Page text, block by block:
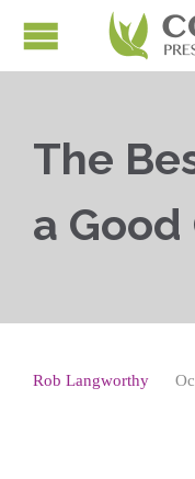
The
a
Rob Langworthy